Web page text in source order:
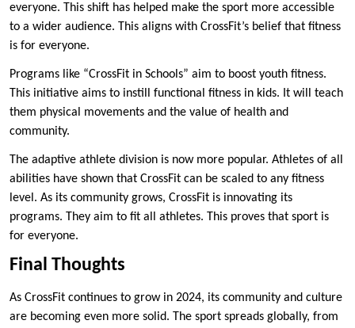
everyone. This shift has helped make the sport more accessible
to a wider audience. This aligns with CrossFit’s belief that fitness
is for everyone.
Programs like “CrossFit in Schools” aim to boost youth fitness.
This initiative aims to instill functional fitness in kids. It will teach
them physical movements and the value of health and
community.
The adaptive athlete division is now more popular. Athletes of all
abilities have shown that CrossFit can be scaled to any fitness
level. As its community grows, CrossFit is innovating its
programs. They aim to fit all athletes. This proves that sport is
for everyone.
Final Thoughts
As CrossFit continues to grow in 2024, its community and culture
are becoming even more solid. The sport spreads globally, from